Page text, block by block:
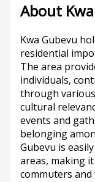
About
Kwa Gubevu
residential
The area
individuals,
through
cultural
events and
belonging
Gubevu is
areas, making
commuters and